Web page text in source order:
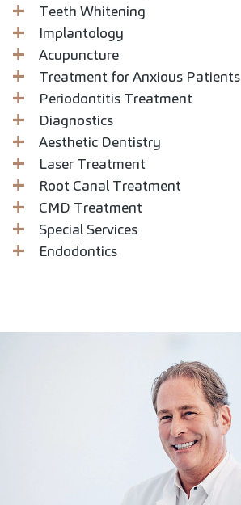
Teeth Whitening
Implantology
Acupuncture
Treatment for Anxious Patients
Periodontitis Treatment
Diagnostics
Aesthetic Dentistry
Laser Treatment
Root Canal Treatment
CMD Treatment
Special Services
Endodontics